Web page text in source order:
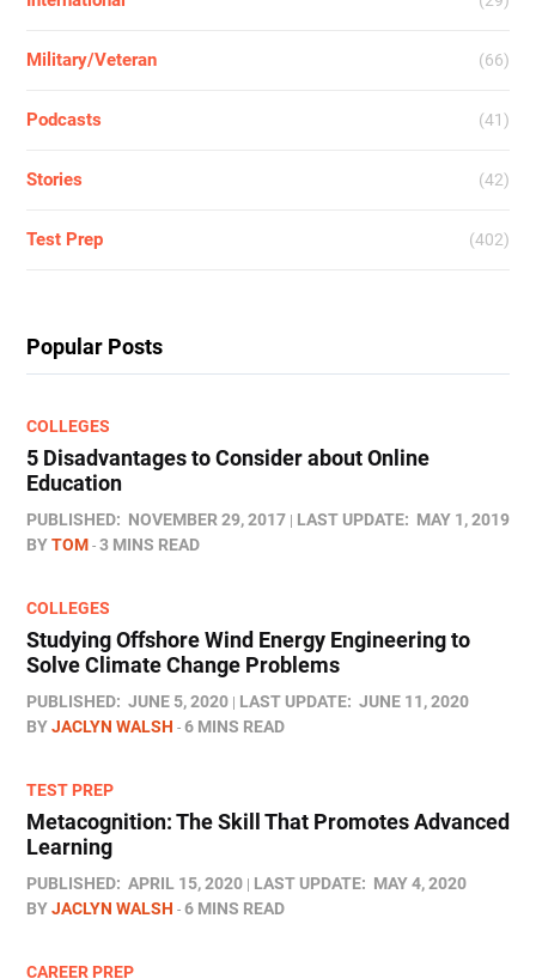
Military/Veteran (66)
Podcasts (41)
Stories (42)
Test Prep (402)
Popular Posts
COLLEGES
5 Disadvantages to Consider about Online
Education
PUBLISHED: NOVEMBER 29, 2017 LAST UPDATE: MAY 1, 2019
BYTOM 3 MINS READ
COLLEGES
Studying Offshore Wind Energy Engineering to
Solve Climate Change Problems
PUBLISHED: JUNE 5, 2020 LAST UPDATE: JUNE 11, 2020
BYJACLYN WALSH 6 MINS READ
TEST PREP
Metacognition: The Skill That Promotes Advanced
Learning
PUBLISHED: APRIL 15, 2020 LAST UPDATE: MAY 4, 2020
BYJACLYN WALSH 6 MINS READ
CAREER PREP